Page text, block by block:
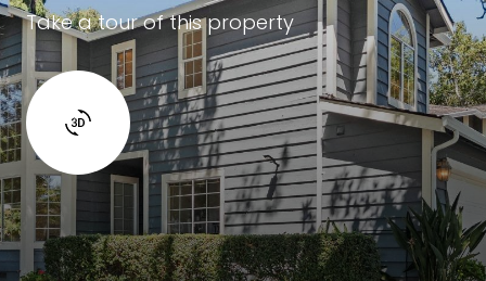
Take a tour of this property